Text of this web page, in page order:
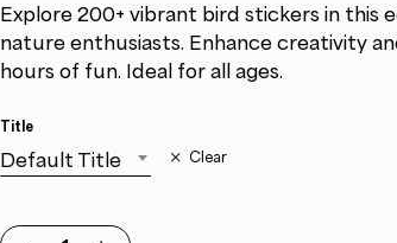
Explore 200+ vibrant bird stickers in this
nature enthusiasts. Enhance creativity
hours of fun. Ideal for all ages.
Title
Default Title Clear